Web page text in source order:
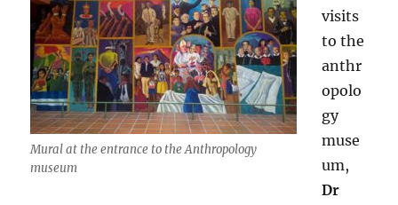
Mural at the entrance to the Anthropology
museum
visits
to the
anthr
opolo
gy
muse
um,
Dr